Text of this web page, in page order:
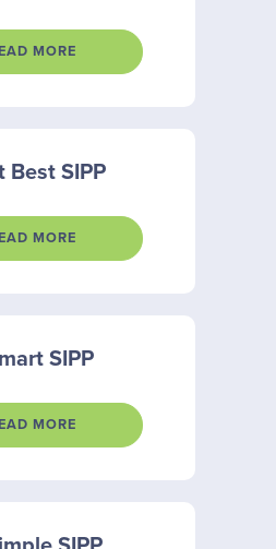
MORE
Best SIPP
MORE
SIPP
MORE